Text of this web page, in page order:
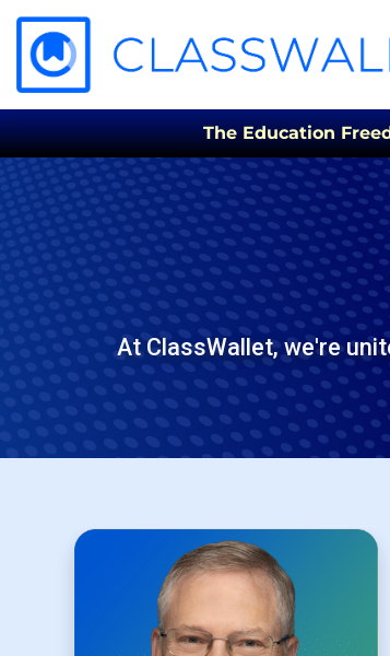
The Education
At ClassWallet, we're